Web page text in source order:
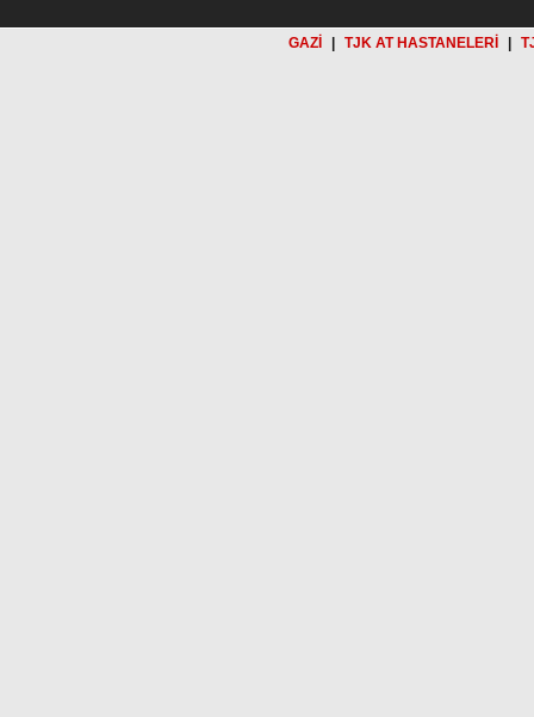
GAZİ TJK AT HASTANELERİ